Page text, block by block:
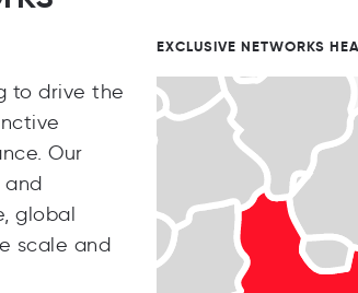
to drive the
Our
and
global
scale and
EXCLUSIVE NETWORKS